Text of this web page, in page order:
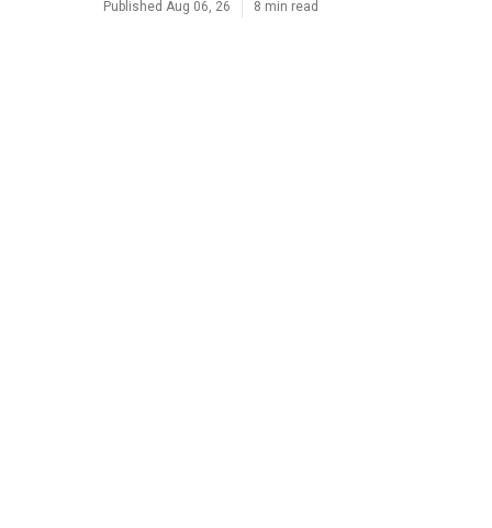
Published Aug 06, 26 8 min read